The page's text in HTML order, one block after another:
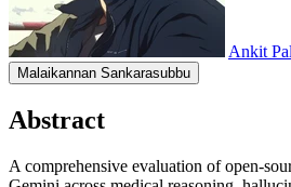
Ankit Pal
Malaikannan Sankarasubbu
Abstract
A comprehensive evaluation of open-